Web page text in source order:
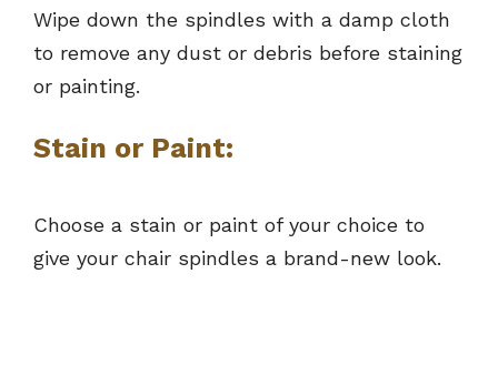
Wipe down the spindles with a damp cloth
to remove any dust or debris before staining
or painting.
Stain or Paint:
Choose a stain or paint of your choice to
give your chair spindles a brand-new look.